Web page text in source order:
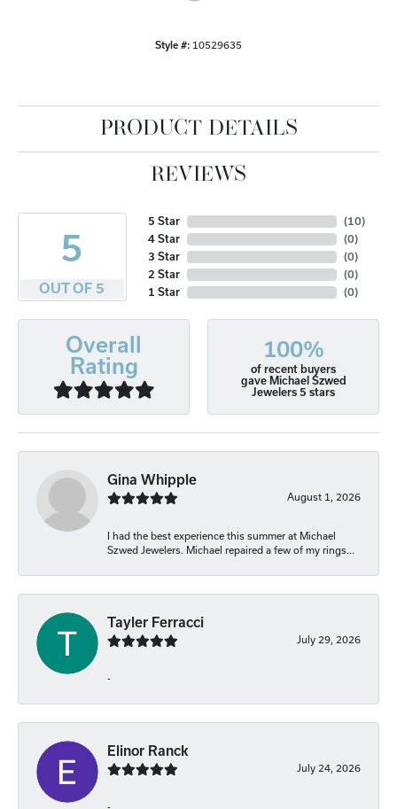
Style #: 10529635
PRODUCT DETAILS
REVIEWS
5
OUT OF 5
5 Star
4 Star
3 Star
2 Star
1 Star
(10)
(0)
(0)
(0)
(0)
Overall
Rating
100%
of recent buyers
gave Michael Szwed
Jewelers 5 stars
Gina Whipple
August 1, 2026
I had the best experience this summer at Michael
Szwed Jewelers. Michael repaired a few of my rings...
Tayler Ferracci
July 29, 2026
-
Elinor Ranck
July 24, 2026
-